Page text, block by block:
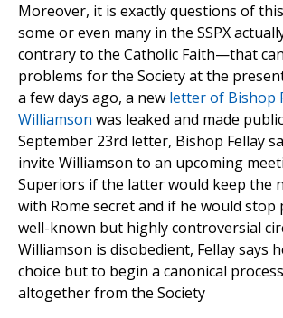
Moreover, it is exactly questions of
some or even many in the SSPX
contrary to the Catholic Faith—that
problems for the Society at the
a few days ago, a new letter of Bishop
Williamson was leaked and made
September 23rd letter, Bishop Fellay
invite Williamson to an upcoming
Superiors if the latter would keep the
with Rome secret and if he would stop
well-known but highly controversial
Williamson is disobedient, Fellay says
choice but to begin a canonical
altogether from the Society